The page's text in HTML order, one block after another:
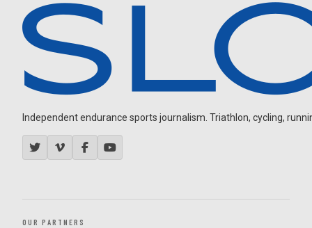
Independent endurance sports journalism. Triathlon, cycling,
OUR PARTNERS